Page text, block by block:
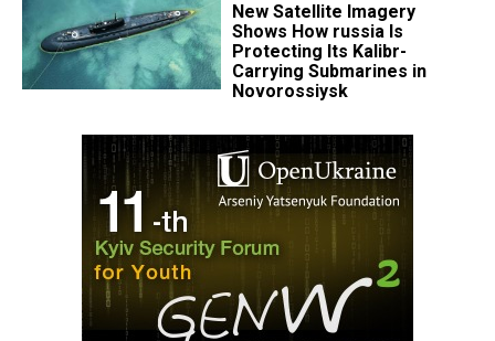
New Satellite Imagery
Shows How russia Is
Protecting Its Kalibr-
Carrying Submarines in
Novorossiysk